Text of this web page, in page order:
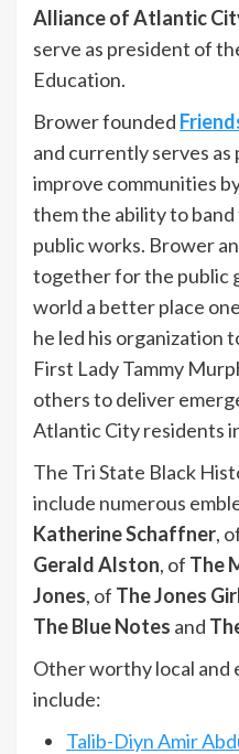
Alliance of Atlantic
serve as president of
Education.
Brower founded
and currently serves
improve communities
them the ability to
public works. Brower
together for the public
world a better place
he led his organization
First Lady Tammy
others to deliver
Atlantic City residents
The Tri State Black
include numerous
Katherine Schaffner,
Gerald Alston, of The
Jones, of The Jones
The Blue Notes and
Other worthy local
include:
Talib-Diyn Amir